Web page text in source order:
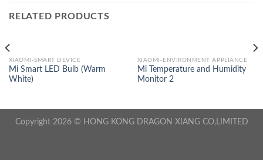
RELATED PRODUCTS
XIAOMI-SMART DEVICE
Mi Smart LED Bulb (Warm
White)
XIAOMI-ENVIRONMENT APPLIANCE
Mi Temperature and Humidity
Monitor 2
Copyright 2026 © HONG KONG DRAGON XIANG CO,LIMITED